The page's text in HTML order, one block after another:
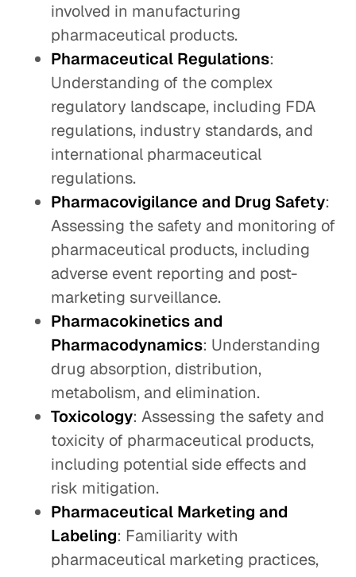
involved in manufacturing
pharmaceutical products.
Pharmaceutical Regulations:
Understanding of the complex
regulatory landscape, including FDA
regulations, industry standards, and
international pharmaceutical
regulations.
Pharmacovigilance and Drug Safety:
Assessing the safety and monitoring of
pharmaceutical products, including
adverse event reporting and post-
marketing surveillance.
Pharmacokinetics and
Pharmacodynamics: Understanding
drug absorption, distribution,
metabolism, and elimination.
Toxicology: Assessing the safety and
toxicity of pharmaceutical products,
including potential side effects and
risk mitigation.
Pharmaceutical Marketing and
Labeling: Familiarity with
pharmaceutical marketing practices,